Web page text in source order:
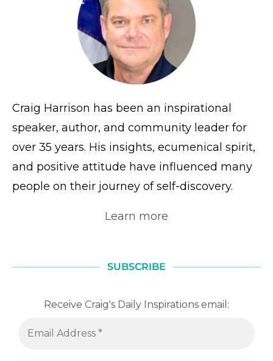
Craig Harrison has been an inspirational
speaker, author, and community leader for
over 35 years. His insights, ecumenical spirit,
and positive attitude have influenced many
people on their journey of self-discovery.
Learn more
SUBSCRIBE
Receive Craig's Daily Inspirations email: